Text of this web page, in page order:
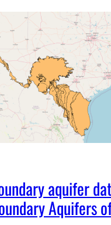
aquifer
Aquifers